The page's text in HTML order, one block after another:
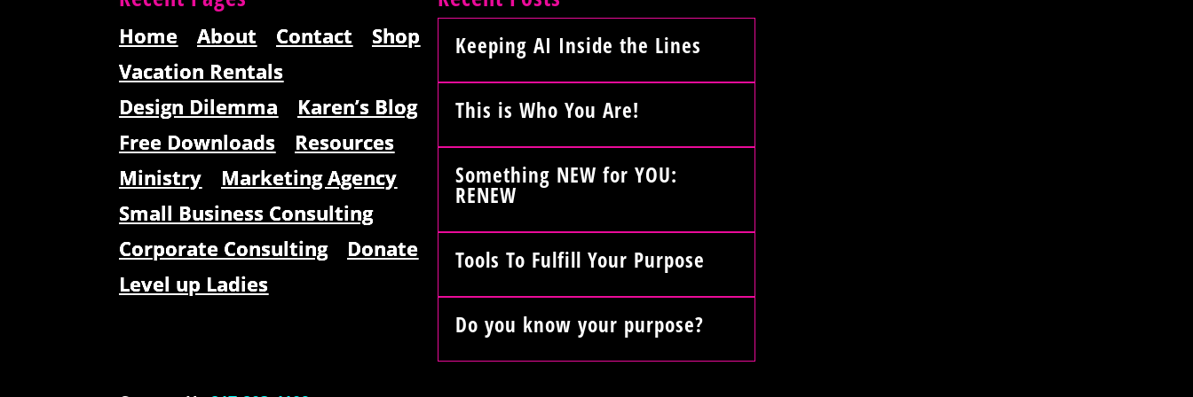
Home About Contact
Shop
Vacation Rentals
Design Dilemma
Karen’s Blog
Free Downloads
Resources
Ministry
Marketing Agency
Small Business Consulting
Corporate Consulting
Donate
Level up Ladies
Keeping AI Inside the Lines
This is Who You Are!
Something NEW for YOU:
RENEW
Tools To Fulfill Your Purpose
Do you know your purpose?